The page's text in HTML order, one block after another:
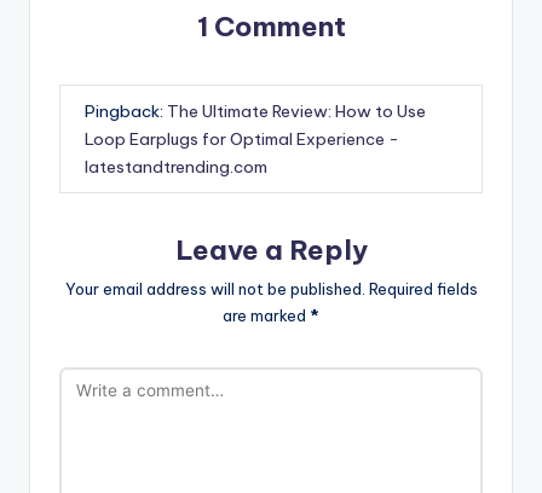
1 Comment
Pingback: The Ultimate Review: How to Use
Loop Earplugs for Optimal Experience -
latestandtrending.com
Leave a Reply
Your email address will not be published. Required fields
are marked *